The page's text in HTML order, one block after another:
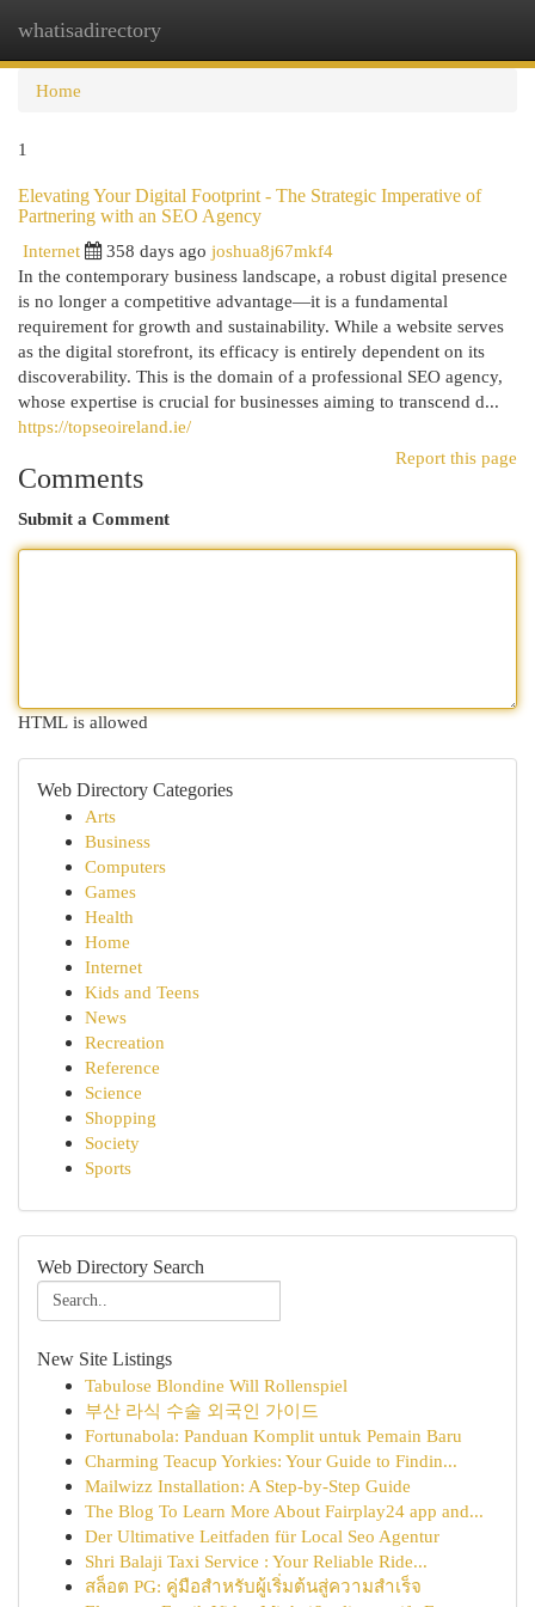
whatisadirectory
Home
1
Elevating Your Digital Footprint - The Strategic Imperative of
Partnering with an SEO Agency
Internet
358 days ago joshua8j67mkf4
In the contemporary business landscape, a robust digital presence
is no longer a competitive advantage—it is a fundamental
requirement for growth and sustainability. While a website serves
as the digital storefront, its efficacy is entirely dependent on its
discoverability. This is the domain of a professional SEO agency,
whose expertise is crucial for businesses aiming to transcend d...
https://topseoireland.ie/
Report this page
Comments
Submit a Comment
HTML is allowed
Web Directory Categories
Arts
Business
Computers
Games
Health
Home
Internet
Kids and Teens
News
Recreation
Reference
Science
Shopping
Society
Sports
Web Directory Search
New Site Listings
Tabulose Blondine Will Rollenspiel
부산 라식 수술 외국인 가이드
Fortunabola: Panduan Komplit untuk Pemain Baru
Charming Teacup Yorkies: Your Guide to Findin...
Mailwizz Installation: A Step-by-Step Guide
The Blog To Learn More About Fairplay24 app and...
Der Ultimative Leitfaden für Local Seo Agentur
Shri Balaji Taxi Service : Your Reliable Ride...
สล็อต PG: คู่มือสำหรับผู้เริ่มต้นสู่ความสำเร็จ